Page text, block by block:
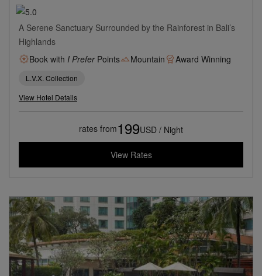
A Serene Sanctuary Surrounded by the Rainforest in Bali’s
Highlands
Book with I PreferPoints Mountain Award Winning
L.V.X. Collection
View Hotel Details
rates from199USD / Night
View Rates